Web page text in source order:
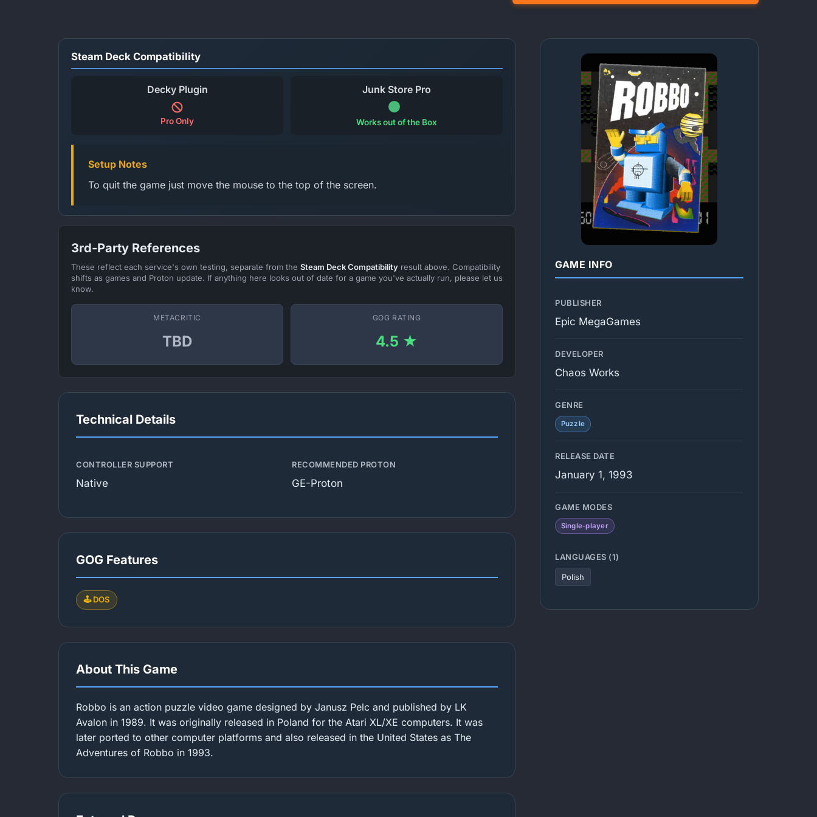
Steam Deck Compatibility
Decky Plugin
Pro Only
Junk Store Pro
Works out of the Box
Setup Notes
To quit the game just move the mouse to the top of the screen.
3rd-Party References
These reflect each service's own testing, separate from the Steam Deck Compatibility result above. Compatibility
shifts as games and Proton update. If anything here looks out of date for a game you've actually run, please let us
know.
METACRITIC
TBD
GOG RATING
4.5 ★
Technical Details
CONTROLLER SUPPORT
Native
RECOMMENDED PROTON
GE-Proton
GOG Features
🕹️ DOS
About This Game
Robbo is an action puzzle video game designed by Janusz Pelc and published by LK
Avalon in 1989. It was originally released in Poland for the Atari XL/XE computers. It was
later ported to other computer platforms and also released in the United States as The
Adventures of Robbo in 1993.
GAME INFO
PUBLISHER
Epic MegaGames
DEVELOPER
Chaos Works
GENRE
Puzzle
RELEASE DATE
January 1, 1993
GAME MODES
Single-player
LANGUAGES (1)
Polish